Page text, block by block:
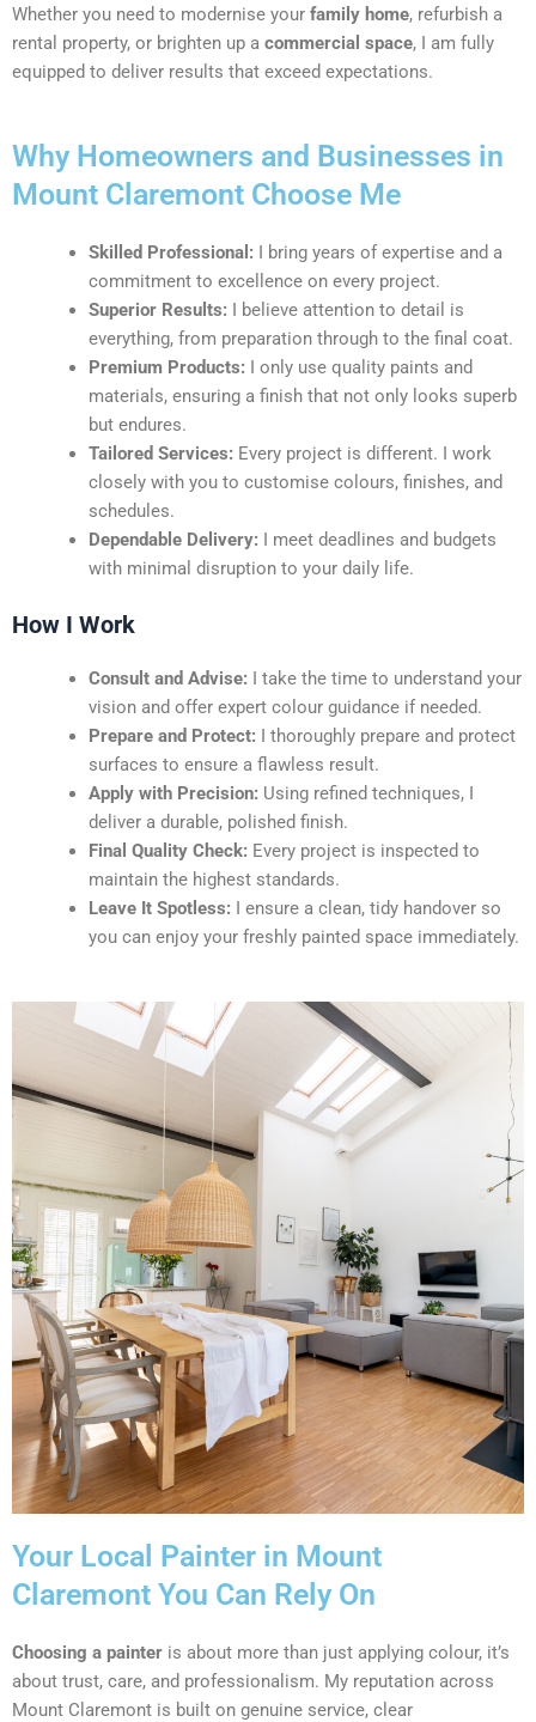
Whether you need to modernise your family home, refurbish a
rental property, or brighten up a commercial space, I am fully
equipped to deliver results that exceed expectations.
Why Homeowners and Businesses in
Mount Claremont Choose Me
Skilled Professional: I bring years of expertise and a
commitment to excellence on every project.
Superior Results: I believe attention to detail is
everything, from preparation through to the final coat.
Premium Products: I only use quality paints and
materials, ensuring a finish that not only looks superb
but endures.
Tailored Services: Every project is different. I work
closely with you to customise colours, finishes, and
schedules.
Dependable Delivery: I meet deadlines and budgets
with minimal disruption to your daily life.
How I Work
Consult and Advise: I take the time to understand your
vision and offer expert colour guidance if needed.
Prepare and Protect: I thoroughly prepare and protect
surfaces to ensure a flawless result.
Apply with Precision: Using refined techniques, I
deliver a durable, polished finish.
Final Quality Check: Every project is inspected to
maintain the highest standards.
Leave It Spotless: I ensure a clean, tidy handover so
you can enjoy your freshly painted space immediately.
Your Local Painter in Mount
Claremont You Can Rely On
Choosing a painter is about more than just applying colour, it’s
about trust, care, and professionalism. My reputation across
Mount Claremont is built on genuine service, clear